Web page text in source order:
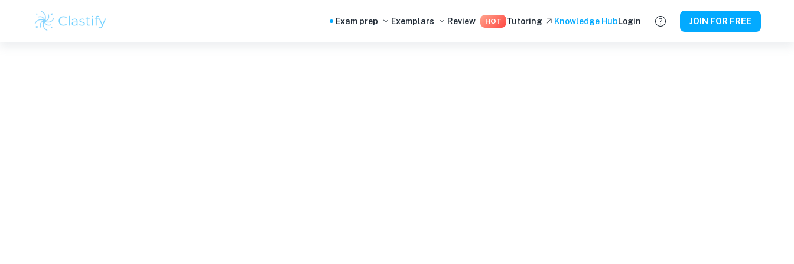
Exam prep Exemplars Review HOT Tutoring Knowledge HubLogin JOIN FOR FREE